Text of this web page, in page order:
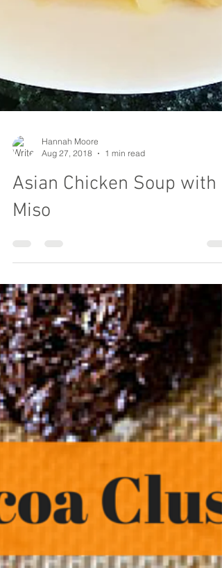
Aug 27, 2018
1 min read
Asian Chicken Soup with